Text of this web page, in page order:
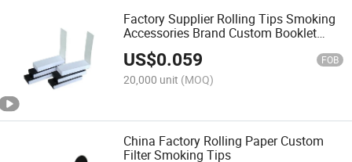
Factory Supplier Rolling Tips Smoking
Accessories Brand Custom Booklet
Design Pre Smoking Paper Filter Tips
US$0.059 FOB
20,000 unit (MOQ)
China Factory Rolling Paper Custom
Filter Smoking Tips